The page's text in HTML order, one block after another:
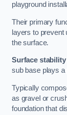
playground
Their primary
layers to prevent
the surface.
Surface stability
sub base plays a
Typically
as gravel or
foundation that